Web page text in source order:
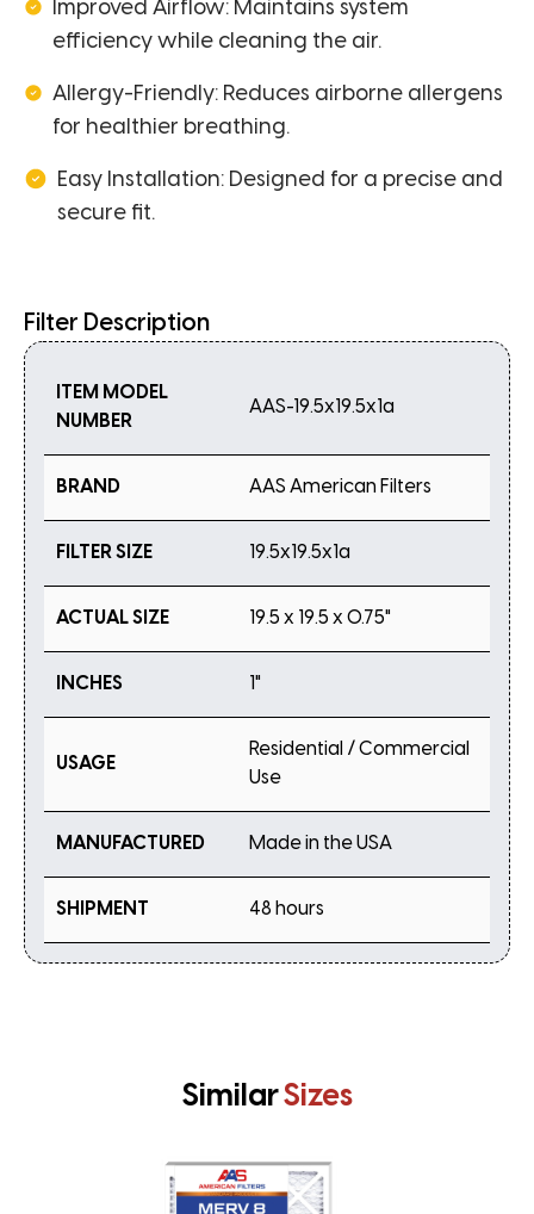
Improved Airflow: Maintains system
efficiency while cleaning the air.
Allergy-Friendly: Reduces airborne allergens
for healthier breathing.
Easy Installation: Designed for a precise and
secure fit.
Filter Description
ITEM MODEL
NUMBER
AAS-19.5x19.5x1a
BRAND AAS American Filters
FILTER SIZE 19.5x19.5x1a
ACTUAL SIZE 19.5 x 19.5 x 0.75"
INCHES 1"
USAGE
Residential / Commercial
Use
MANUFACTURED Made in the USA
SHIPMENT 48 hours
SimilarSizes